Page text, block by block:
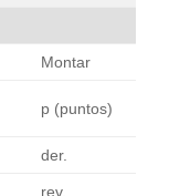
Montar
p (puntos)
der.
rev.